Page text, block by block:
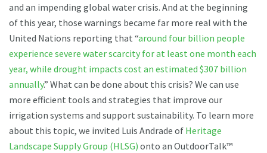
and an impending global water crisis. And at the beginning
of this year, those warnings became far more real with the
United Nations reporting that “around four billion people
experience severe water scarcity for at least one month each
year, while drought impacts cost an estimated $307 billion
annually.” What can be done about this crisis? We can use
more efficient tools and strategies that improve our
irrigation systems and support sustainability. To learn more
about this topic, we invited Luis Andrade of Heritage
Landscape Supply Group (HLSG) onto an OutdoorTalk™